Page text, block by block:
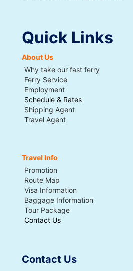
Quick Links
About Us
Why take our fast ferry
Ferry Service
Employment
Schedule & Rates
Shipping Agent
Travel Agent
Travel Info
Promotion
Route Map
Visa Information
Baggage Information
Tour Package
Contact Us
Contact Us